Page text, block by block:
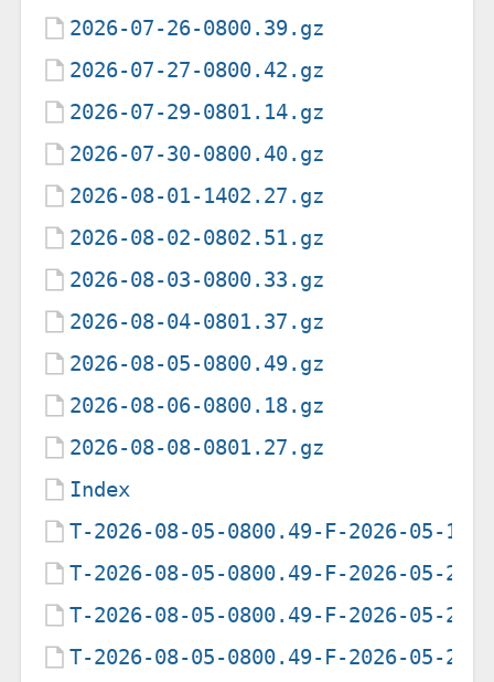
2026-07-26-0800.39.gz
2026-07-27-0800.42.gz
2026-07-29-0801.14.gz
2026-07-30-0800.40.gz
2026-08-01-1402.27.gz
2026-08-02-0802.51.gz
2026-08-03-0800.33.gz
2026-08-04-0801.37.gz
2026-08-05-0800.49.gz
2026-08-06-0800.18.gz
2026-08-08-0801.27.gz
Index
T-2026-08-05-0800.49-F-2026-05-19-
T-2026-08-05-0800.49-F-2026-05-20-
T-2026-08-05-0800.49-F-2026-05-21-
T-2026-08-05-0800.49-F-2026-05-22-